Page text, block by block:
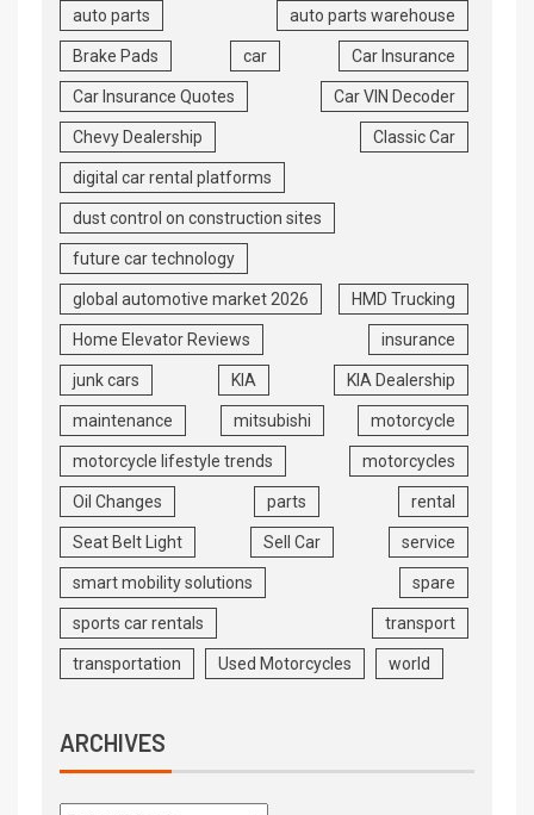
auto parts auto parts warehouse
Brake Pads car Car Insurance
Car Insurance Quotes Car VIN Decoder
Chevy Dealership Classic Car
digital car rental platforms
dust control on construction sites
future car technology
global automotive market 2026 HMD Trucking
Home Elevator Reviews insurance
junk cars KIA KIA Dealership
maintenance mitsubishi motorcycle
motorcycle lifestyle trends motorcycles
Oil Changes parts rental
Seat Belt Light Sell Car service
smart mobility solutions spare
sports car rentals transport
transportation Used Motorcycles world
ARCHIVES